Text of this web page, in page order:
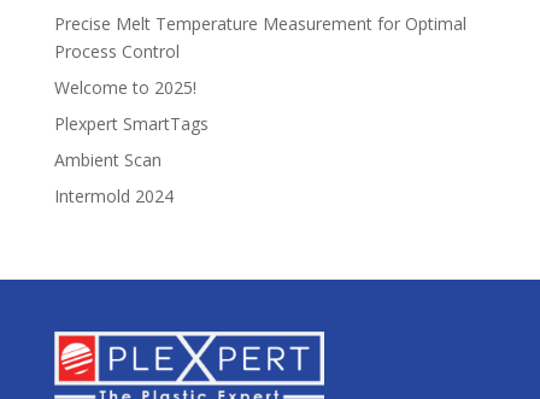
Precise Melt Temperature Measurement for Optimal
Process Control
Welcome to 2025!
Plexpert SmartTags
Ambient Scan
Intermold 2024